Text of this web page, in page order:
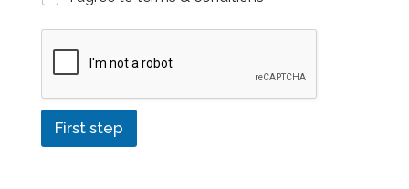
i
c
n
First step